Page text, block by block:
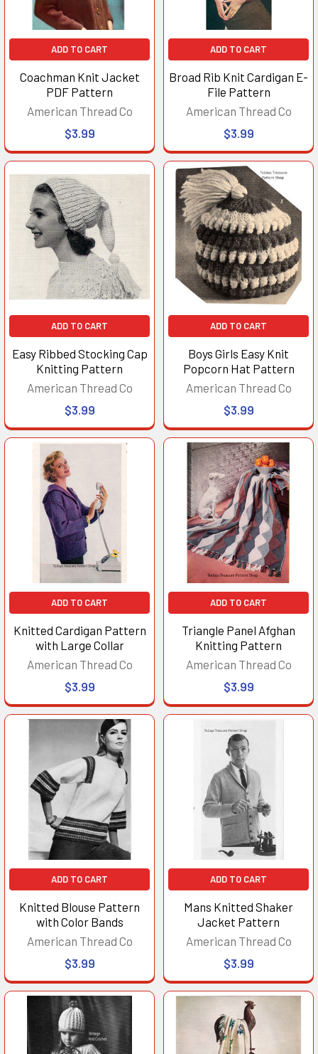
ADD TO CART
Coachman Knit Jacket
PDF Pattern
American Thread Co
$3.99
ADD TO CART
Broad Rib Knit Cardigan E-
File Pattern
American Thread Co
$3.99
ADD TO CART
Easy Ribbed Stocking Cap
Knitting Pattern
American Thread Co
$3.99
ADD TO CART
Boys Girls Easy Knit
Popcorn Hat Pattern
American Thread Co
$3.99
ADD TO CART
Knitted Cardigan Pattern
with Large Collar
American Thread Co
$3.99
ADD TO CART
Triangle Panel Afghan
Knitting Pattern
American Thread Co
$3.99
ADD TO CART
Knitted Blouse Pattern
with Color Bands
American Thread Co
$3.99
ADD TO CART
Mans Knitted Shaker
Jacket Pattern
American Thread Co
$3.99